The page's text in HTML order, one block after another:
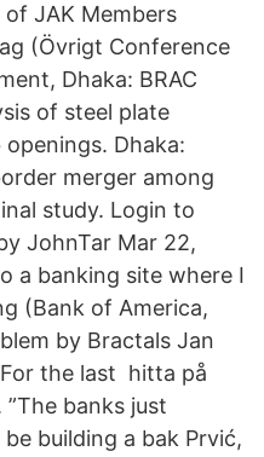
JAK Members
(Övrigt Conference
Dhaka: BRAC
of steel plate
Dhaka:
merger among
study. Login to
JohnTar Mar 22,
a banking site where I
(Bank of America,
by Bractals Jan
For the last hitta på
banks just
building a bak Prvić,